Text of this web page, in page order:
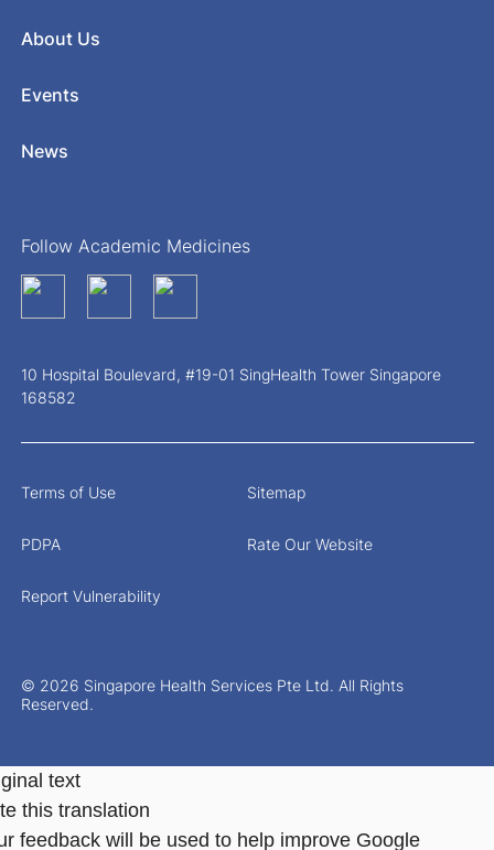
About Us
Events
News
Follow Academic Medicines
10 Hospital Boulevard, #19-01 SingHealth Tower Singapore
168582
© 2026 Singapore Health Services Pte Ltd. All Rights
Reserved.
Terms of Use Sitemap
PDPA Rate Our Website
Report Vulnerability
text
this translation
feedback will be used to help improve Google